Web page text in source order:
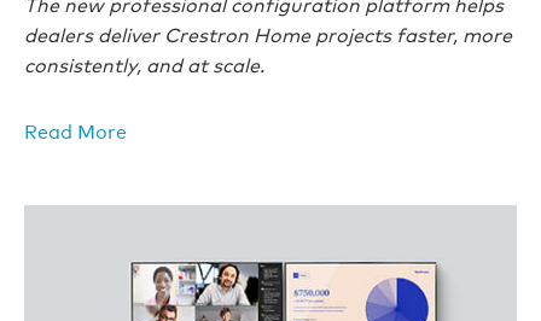
dealers deliver Crestron Home projects faster, more
consistently, and at scale.
Read More